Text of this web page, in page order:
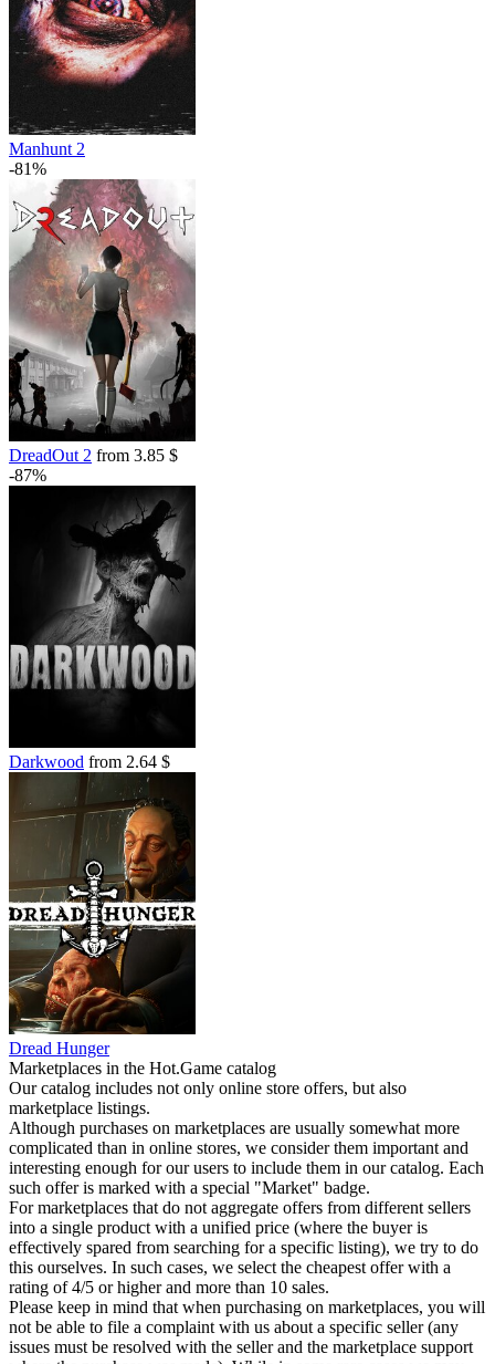
Manhunt 2
-81%
DreadOut 2 from 3.85 $
-87%
Darkwood from 2.64 $
Dread Hunger
Marketplaces in the Hot.Game catalog
Our catalog includes not only online store offers, but also
marketplace listings.
Although purchases on marketplaces are usually somewhat more
complicated than in online stores, we consider them important and
interesting enough for our users to include them in our catalog. Each
such offer is marked with a special "Market" badge.
For marketplaces that do not aggregate offers from different sellers
into a single product with a unified price (where the buyer is
effectively spared from searching for a specific listing), we try to do
this ourselves. In such cases, we select the cheapest offer with a
rating of 4/5 or higher and more than 10 sales.
Please keep in mind that when purchasing on marketplaces, you will
not be able to file a complaint with us about a specific seller (any
issues must be resolved with the seller and the marketplace support